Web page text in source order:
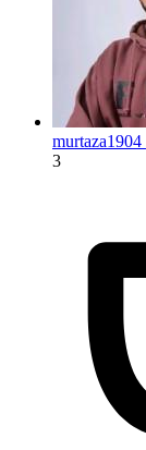
murtaza1904
3